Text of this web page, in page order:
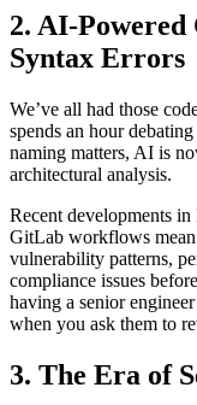
2. AI-Powered
Syntax Errors
We’ve all had those
spends an hour
naming matters, AI is
architectural analysis.
Recent developments
GitLab workflows mean
vulnerability patterns,
compliance issues
having a senior
when you ask them to
3. The Era of